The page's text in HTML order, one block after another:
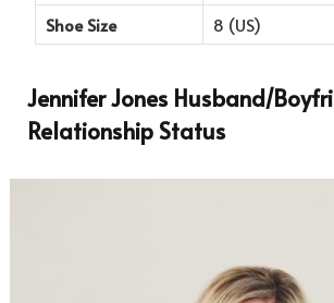
Shoe Size
8 (US)
Jennifer Jones Husband/
Relationship Status